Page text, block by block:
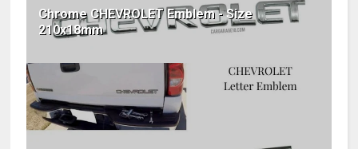
Chrome CHEVROLET Emblem - Size
210x18mm